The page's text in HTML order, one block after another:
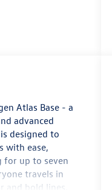
Atlas Base - a
advanced
designed to
with ease,
for up to seven
travels in
bold lines,